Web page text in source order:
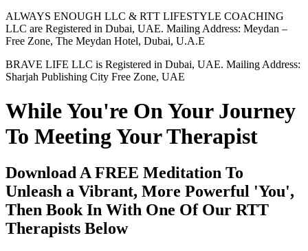
ALWAYS ENOUGH LLC & RTT LIFESTYLE COACHING
LLC are Registered in Dubai, UAE. Mailing Address: Meydan –
Free Zone, The Meydan Hotel, Dubai, U.A.E
BRAVE LIFE LLC is Registered in Dubai, UAE. Mailing Address:
Sharjah Publishing City Free Zone, UAE
While You're On Your Journey
To Meeting Your Therapist
Download A FREE Meditation To
Unleash a Vibrant, More Powerful 'You',
Then Book In With One Of Our RTT
Therapists Below